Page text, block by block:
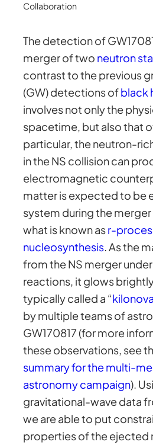
Collaboration
The detection of
merger of two neutron
contrast to the previous
(GW) detections ofblack
involves not only the
spacetime, but also that
particular, the neutron-
in the NS collision can
electromagnetic
matter is expected to be
system during the
what is known asr-
nucleosynthesis. As the
from the NS merger
reactions, it glows
typically called a “kilonova
by multiple teams of
GW170817 (for more
these observations, see
summary for the multi-
astronomy campaign).
gravitational-wave data
we are able to put
properties of the ejected